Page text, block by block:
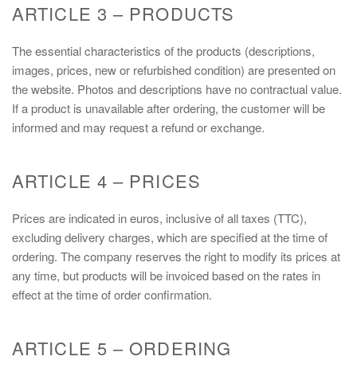
ARTICLE 3 – PRODUCTS
The essential characteristics of the products (descriptions,
images, prices, new or refurbished condition) are presented on
the website. Photos and descriptions have no contractual value.
If a product is unavailable after ordering, the customer will be
informed and may request a refund or exchange.
ARTICLE 4 – PRICES
Prices are indicated in euros, inclusive of all taxes (TTC),
excluding delivery charges, which are specified at the time of
ordering. The company reserves the right to modify its prices at
any time, but products will be invoiced based on the rates in
effect at the time of order confirmation.
ARTICLE 5 – ORDERING